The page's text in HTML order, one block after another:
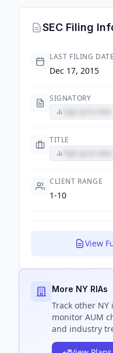
SEC Filing
LAST FILING DATE
Dec 17, 2015
SIGNATORY
TITLE
CLIENT RANGE
1-10
View
More NY RIAs
Track other NY
monitor AUM
and industry